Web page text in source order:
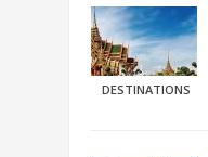
DESTINATIONS